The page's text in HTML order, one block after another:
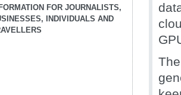
FOR JOURNALISTS,
INDIVIDUALS AND